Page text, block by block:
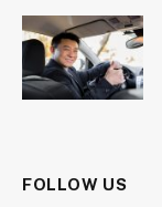
FOLLOW US